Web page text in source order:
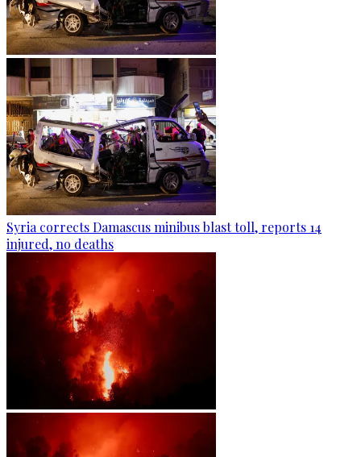
Syria corrects Damascus minibus blast toll, reports 14
injured, no deaths